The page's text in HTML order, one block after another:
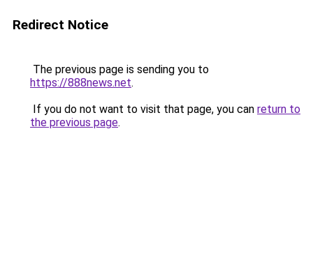
Redirect Notice
The previous page is sending you to
https://888news.net.
If you do not want to visit that page, you can return to
the previous page.